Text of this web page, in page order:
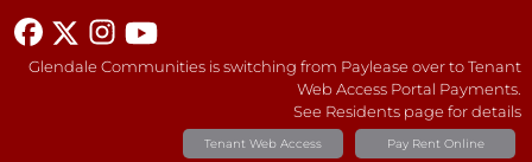
Glendale Communities is switching from Paylease over to Tenant
Web Access Portal Payments.
See Residents page for details
Pay Rent Online
Tenant Web Access